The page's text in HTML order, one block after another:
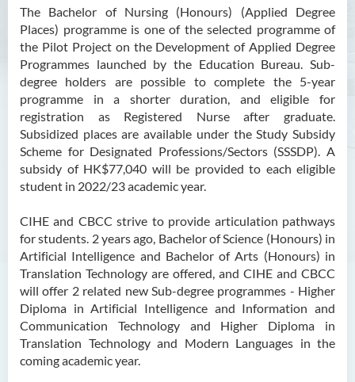
The Bachelor of Nursing (Honours) (Applied Degree
Places) programme is one of the selected programme of
the Pilot Project on the Development of Applied Degree
Programmes launched by the Education Bureau. Sub-
degree holders are possible to complete the 5-year
programme in a shorter duration, and eligible for
registration as Registered Nurse after graduate.
Subsidized places are available under the Study Subsidy
Scheme for Designated Professions/Sectors (SSSDP). A
subsidy of HK$77,040 will be provided to each eligible
student in 2022/23 academic year.
CIHE and CBCC strive to provide articulation pathways
for students. 2 years ago, Bachelor of Science (Honours) in
Artificial Intelligence and Bachelor of Arts (Honours) in
Translation Technology are offered, and CIHE and CBCC
will offer 2 related new Sub-degree programmes - Higher
Diploma in Artificial Intelligence and Information and
Communication Technology and Higher Diploma in
Translation Technology and Modern Languages in the
coming academic year.